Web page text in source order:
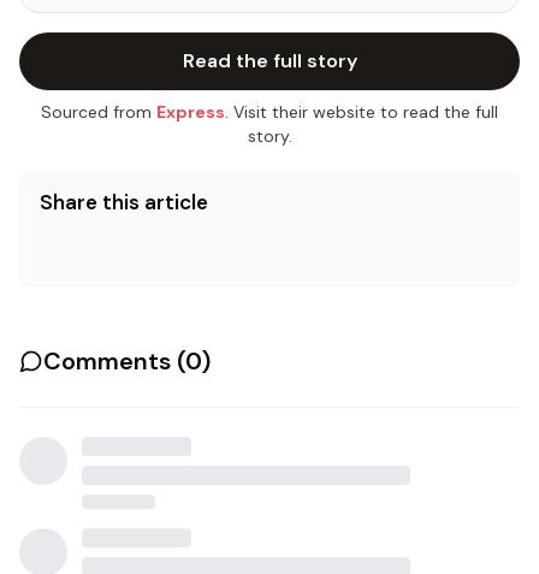
Read the full story
Sourced from Express. Visit their website to read the full
story.
Share this article
Comments (0)